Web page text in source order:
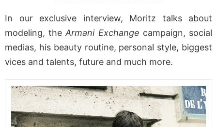
In our exclusive interview, Moritz talks about
modeling, theArmani Exchange campaign, social
medias, his beauty routine, personal style, biggest
vices and talents, future and much more.